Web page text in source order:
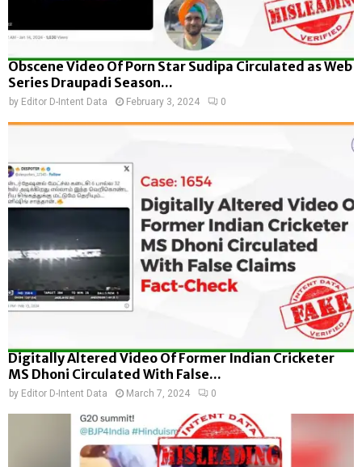
Obscene Video Of Porn Star Sudipa Circulated as Web
Series Draupadi Season...
by Editor D-Intent Data February 3, 2024 0
Digitally Altered Video Of Former Indian Cricketer
MS Dhoni Circulated With False...
by Editor D-Intent Data March 7, 2024 0